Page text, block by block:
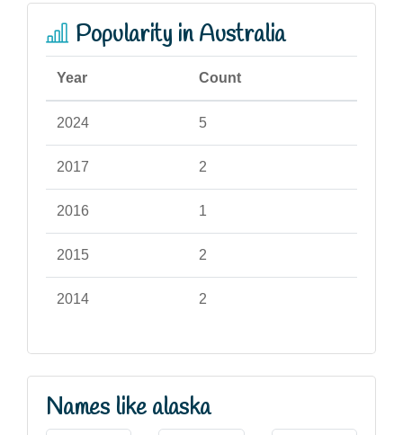
Popularity in Australia
Year Count
2024 5
2017 2
2016 1
2015 2
2014 2
Names like alaska